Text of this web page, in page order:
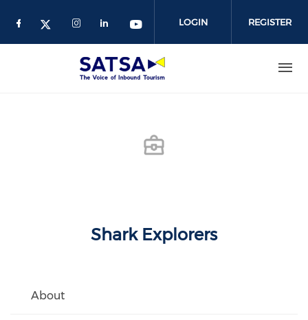
LOGIN REGISTER
Shark Explorers
About